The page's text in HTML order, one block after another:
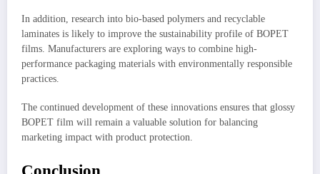
In addition, research into bio-based polymers and recyclable
laminates is likely to improve the sustainability profile of BOPET
films. Manufacturers are exploring ways to combine high-
performance packaging materials with environmentally responsible
practices.
The continued development of these innovations ensures that glossy
BOPET film will remain a valuable solution for balancing
marketing impact with product protection.